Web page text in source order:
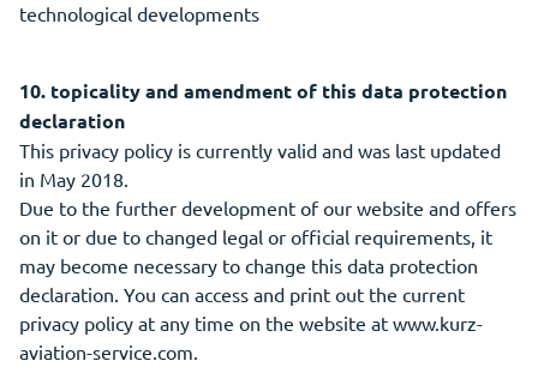
technological developments
10. topicality and amendment of this data protection
declaration
This privacy policy is currently valid and was last updated
in May 2018.
Due to the further development of our website and offers
on it or due to changed legal or official requirements, it
may become necessary to change this data protection
declaration. You can access and print out the current
privacy policy at any time on the website at www.kurz-
aviation-service.com.